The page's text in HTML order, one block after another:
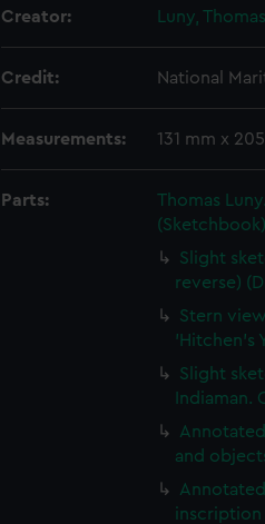
Creator: Luny, Thomas
Credit: National
Measurements: 131 mm x
Parts:
Thomas
(Sketchbook)
Slight
reverse)
Stern
'Hitchen's
Slight
Indiaman.
and
inscription